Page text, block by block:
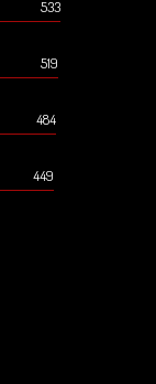
533
519
484
449